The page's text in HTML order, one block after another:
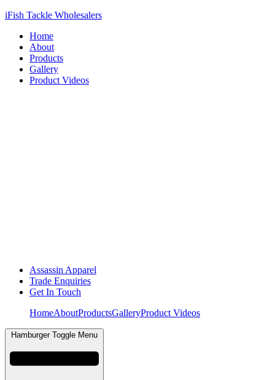
iFish Tackle Wholesalers
Home
About
Products
Gallery
Product Videos
Assassin Apparel
Trade Enquiries
Get In Touch
HomeAboutProductsGalleryProduct Videos
Hamburger Toggle Menu